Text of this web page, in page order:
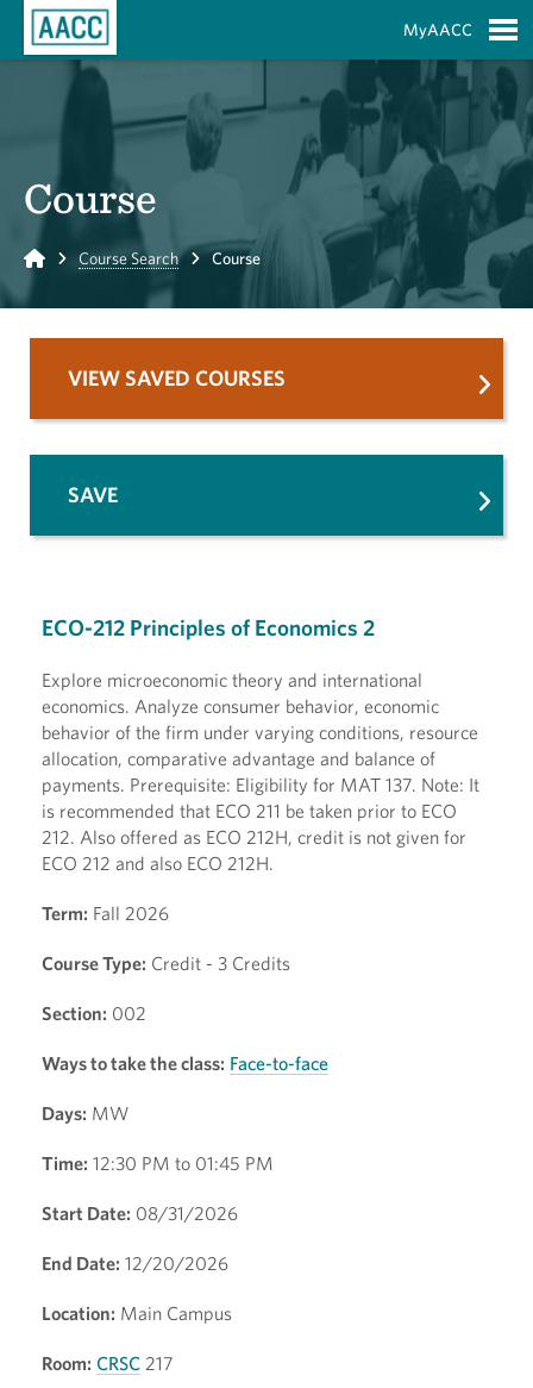
MyAACC
Course
Home Course Search Course
ECO-212 Principles of Economics 2
Explore microeconomic theory and international
economics. Analyze consumer behavior, economic
behavior of the firm under varying conditions, resource
allocation, comparative advantage and balance of
payments. Prerequisite: Eligibility for MAT 137. Note: It
is recommended that ECO 211 be taken prior to ECO
212. Also offered as ECO 212H, credit is not given for
ECO 212 and also ECO 212H.
Term: Fall 2026
Course Type: Credit - 3 Credits
Section: 002
Ways to take the class: Face-to-face
Days: MW
Time: 12:30 PM to 01:45 PM
Start Date: 08/31/2026
End Date: 12/20/2026
Location: Main Campus
Room: CRSC 217
VIEW SAVED COURSES
SAVE